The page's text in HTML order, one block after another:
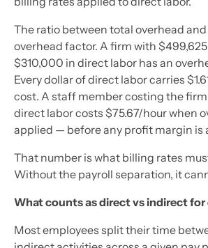
The ratio between total overhead
overhead factor. A firm with
$310,000 in direct labor has an
Every dollar of direct labor carries
cost. A staff member costing the
direct labor costs $75.67/hour when
applied — before any profit margin is
That number is what billing rates
Without the payroll separation, it
What counts as direct vs indirect for
Most employees split their time